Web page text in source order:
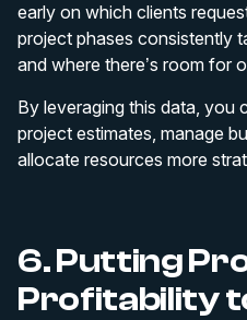
early on which clients
project phases consistently
and where there’s room for
By leveraging this data, you
project estimates, manage
allocate resources more
6. Putting
Profitability